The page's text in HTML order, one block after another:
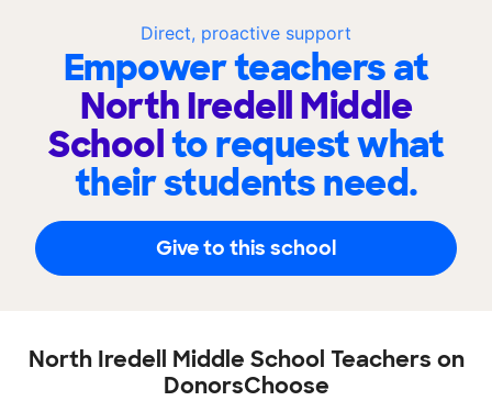
Direct, proactive support
Empower teachers at
North Iredell Middle
Schoolto request what
their students need.
Give to this school
North Iredell Middle School Teachers on
DonorsChoose